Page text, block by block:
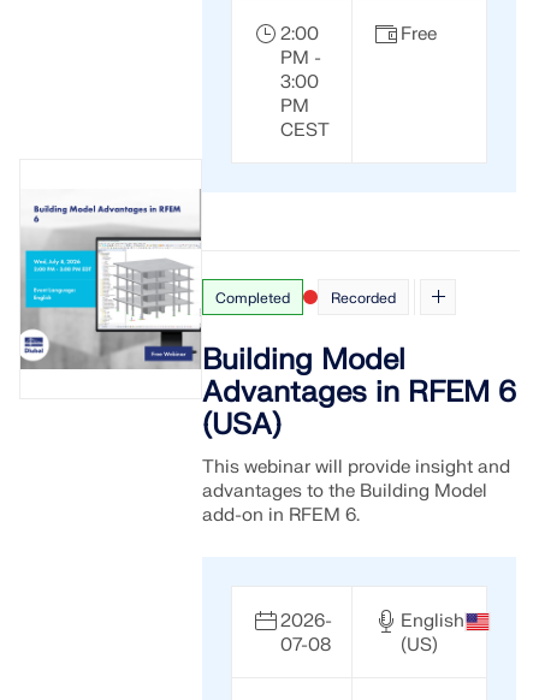
2:00
PM -
3:00
PM
CEST
Free
Completed Recorded
Building Model
Advantages in RFEM 6
(USA)
This webinar will provide insight and
advantages to the Building Model
add-on in RFEM 6.
2026-
07-08
English
(US)